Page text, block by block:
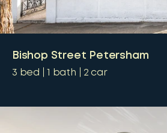
Bishop Street Petersham
3 bed 1 bath 2 car